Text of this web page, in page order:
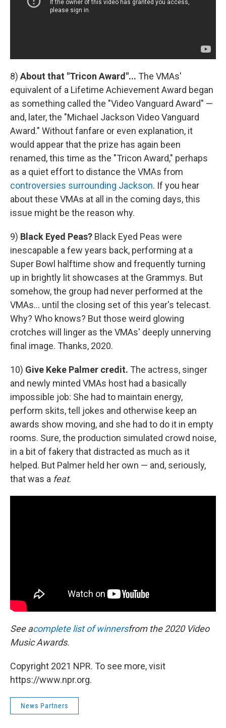
8) About that "Tricon Award"... The VMAs'
equivalent of a Lifetime Achievement Award began
as something called the "Video Vanguard Award" —
and, later, the "Michael Jackson Video Vanguard
Award." Without fanfare or even explanation, it
would appear that the prize has again been
renamed, this time as the "Tricon Award," perhaps
as a quiet effort to distance the VMAs from
controversies surrounding Jackson. If you hear
about these VMAs at all in the coming days, this
issue might be the reason why.
9) Black Eyed Peas? Black Eyed Peas were
inescapable a few years back, performing at a
Super Bowl halftime show and frequently turning
up in brightly lit showcases at the Grammys. But
somehow, the group had never performed at the
VMAs... until the closing set of this year's telecast.
Why? Who knows? But those weird glowing
crotches will linger as the VMAs' deeply unnerving
final image. Thanks, 2020.
10) Give Keke Palmer credit. The actress, singer
and newly minted VMAs host had a basically
impossible job: She had to maintain energy,
perform skits, tell jokes and otherwise keep an
awards show moving, and she had to do it in empty
rooms. Sure, the production simulated crowd noise,
in a bit of fakery that distracted as much as it
helped. But Palmer held her own — and, seriously,
that was a feat.
See acomplete list of winnersfrom the 2020 Video
Music Awards.
Copyright 2021 NPR. To see more, visit
https://www.npr.org.
News Partners